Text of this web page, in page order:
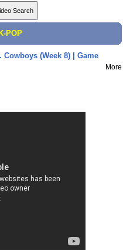
K-POP
Cowboys (Week 8) | Game
More